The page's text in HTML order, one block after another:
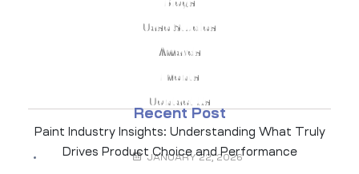
Case Studies
Awards
Events
Contact Us
Recent Post
Paint Industry Insights: Understanding What Truly
Drives Product Choice and Performance
JANUARY 22, 2026